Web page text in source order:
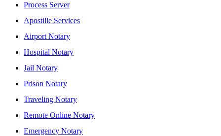
Process Server
Apostille Services
Airport Notary
Hospital Notary
Jail Notary
Prison Notary
Traveling Notary
Remote Online Notary
Emergency Notary